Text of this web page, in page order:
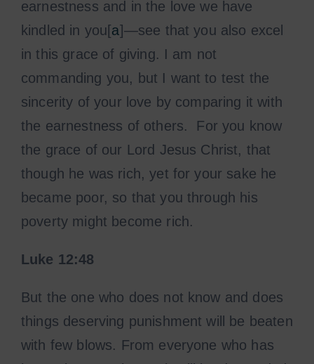
earnestness and in the love we have
kindled in you[a]—see that you also excel
in this grace of giving. I am not
commanding you, but I want to test the
sincerity of your love by comparing it with
the earnestness of others. For you know
the grace of our Lord Jesus Christ, that
though he was rich, yet for your sake he
became poor, so that you through his
poverty might become rich.
Luke 12:48
But the one who does not know and does
things deserving punishment will be beaten
with few blows. From everyone who has